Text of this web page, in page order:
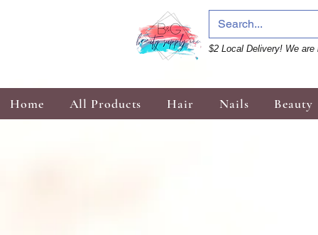
$2 Local Delivery! We
Home All Products Hair Nails Beauty